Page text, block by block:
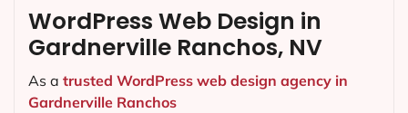
WordPress Web Design in
Gardnerville Ranchos, NV
As a trusted WordPress web design agency in
Gardnerville Ranchos